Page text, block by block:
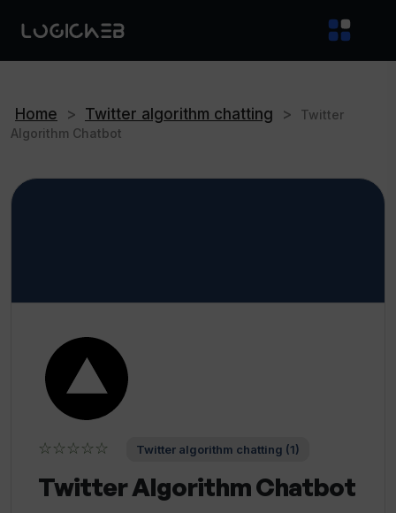
Home > Twitter algorithm chatting >
Twitter
Algorithm Chatbot
☆☆☆☆☆ Twitter algorithm chatting (1)
Twitter Algorithm Chatbot